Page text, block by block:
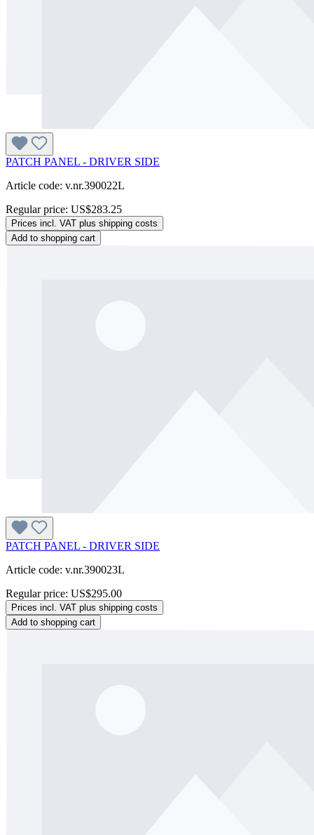
PATCH PANEL - DRIVER SIDE
Article code: v.nr.390022L
Regular price: US$283.25
Prices incl. VAT plus shipping costs
Add to shopping cart
PATCH PANEL - DRIVER SIDE
Article code: v.nr.390023L
Regular price: US$295.00
Prices incl. VAT plus shipping costs
Add to shopping cart